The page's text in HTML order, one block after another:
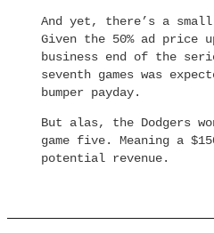
And yet, there’s a
Given the 50% ad
business end of the
seventh games was
bumper payday.
But alas, the Dodgers
game five. Meaning a
potential revenue.